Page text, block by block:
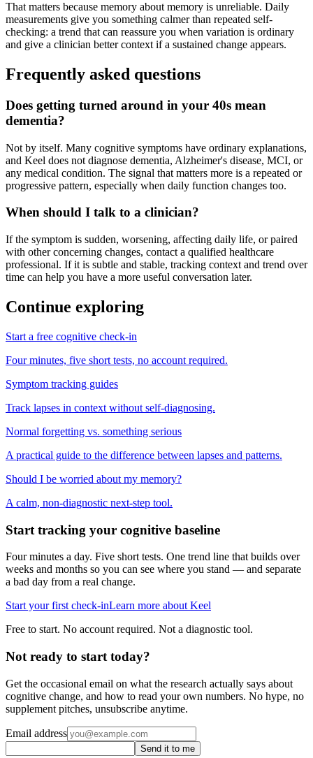
That matters because memory about memory is unreliable. Daily
measurements give you something calmer than repeated self-
checking: a trend that can reassure you when variation is ordinary
and give a clinician better context if a sustained change appears.
Frequently asked questions
Does getting turned around in your 40s mean
dementia?
Not by itself. Many cognitive symptoms have ordinary explanations,
and Keel does not diagnose dementia, Alzheimer's disease, MCI, or
any medical condition. The signal that matters more is a repeated or
progressive pattern, especially when daily function changes too.
When should I talk to a clinician?
If the symptom is sudden, worsening, affecting daily life, or paired
with other concerning changes, contact a qualified healthcare
professional. If it is subtle and stable, tracking context and trend over
time can help you have a more useful conversation later.
Continue exploring
Start a free cognitive check-in
Four minutes, five short tests, no account required.
Symptom tracking guides
Track lapses in context without self-diagnosing.
Normal forgetting vs. something serious
A practical guide to the difference between lapses and patterns.
Should I be worried about my memory?
A calm, non-diagnostic next-step tool.
Start tracking your cognitive baseline
Four minutes a day. Five short tests. One trend line that builds over
weeks and months so you can see where you stand — and separate
a bad day from a real change.
Start your first check-inLearn more about Keel
Free to start. No account required. Not a diagnostic tool.
Not ready to start today?
Get the occasional email on what the research actually says about
cognitive change, and how to read your own numbers. No hype, no
supplement pitches, unsubscribe anytime.
Email address
Send it to me